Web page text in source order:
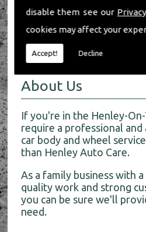
disable them see our
cookies may affect your
Accept! Decline
About Us
If you're in the Henley-
require a professional
car body and wheel
than Henley Auto Care.
As a family business with
quality work and strong
you can be sure we'll
need.